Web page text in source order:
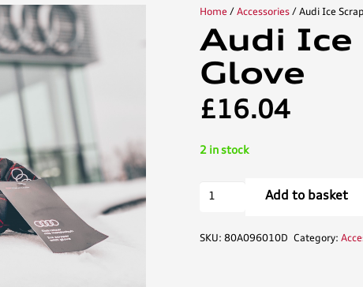
Home /Accessories / Audi Ice
Audi Ice
Glove
£16.04
2 in stock
Audi
Scraper
Add to basket
SKU:80A096010D Category: